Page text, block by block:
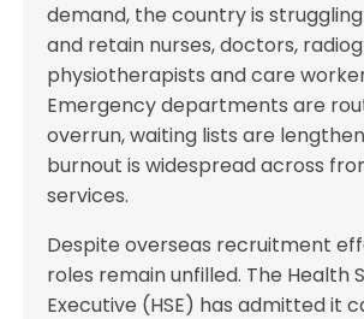
demand, the country is
and retain nurses, doctors,
physiotherapists and care
Emergency departments are
overrun, waiting lists are
burnout is widespread across
services.
Despite overseas recruitment
roles remain unfilled. The Health
Executive (HSE) has admitted it